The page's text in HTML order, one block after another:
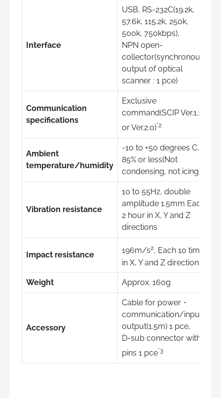
Interface
USB, RS-232C(19.2k,
57.6k, 115.2k, 250k,
500k, 750kbps),
NPN open-
collector(synchronous
output of optical
scanner : 1 pce)
Communication
specifications
Exclusive
command(SCIP Ver.1.1
or Ver.2.0)*2
Ambient
temperature/humidity
-10 to +50 degrees C,
85% or less(Not
condensing, not icing)
Vibration resistance
10 to 55Hz, double
amplitude 1.5mm Each
2 hour in X, Y and Z
directions
Impact resistance 196m/s2, Each 10 time
in X, Y and Z directions
Weight Approx. 160g
Accessory
Cable for power・
communication/input・
output(1.5m) 1 pce,
D-sub connector with 9
pins 1 pce*3